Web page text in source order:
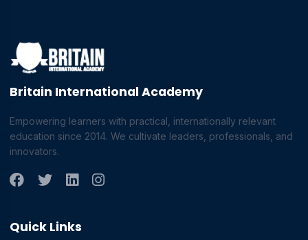
Britain International Academy
Empowering learners with practical, internationally relevant
education since 2014. We cultivate leaders, professionals, and
innovators.
Quick Links